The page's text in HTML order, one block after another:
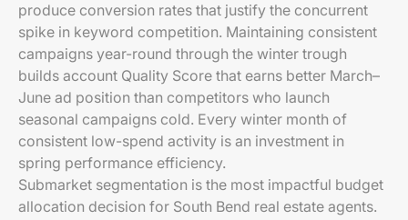
produce conversion rates that justify the concurrent
spike in keyword competition. Maintaining consistent
campaigns year-round through the winter trough
builds account Quality Score that earns better March–
June ad position than competitors who launch
seasonal campaigns cold. Every winter month of
consistent low-spend activity is an investment in
spring performance efficiency.
Submarket segmentation is the most impactful budget
allocation decision for South Bend real estate agents.